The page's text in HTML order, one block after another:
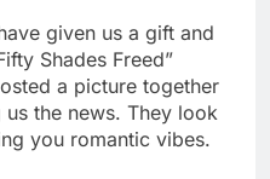
given us a gift and
Shades Freed”
a picture together
the news. They look
you romantic vibes.